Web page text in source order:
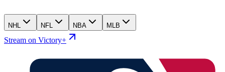
NHL NFL NBA MLB
Stream on Victory+